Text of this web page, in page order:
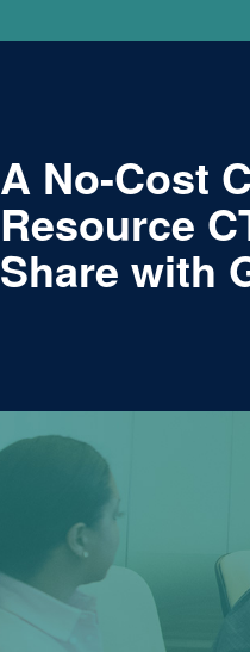
A No-Cost
Resource
Share with